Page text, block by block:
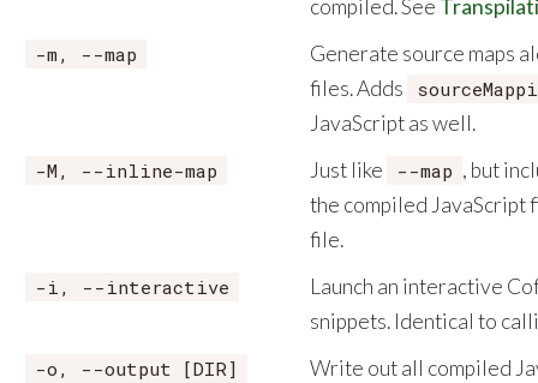
compiled. See
-m, --map
Generate source maps
files. Adds
JavaScript as well.
-M, --inline-map Just like --map , but
the compiled JavaScript
file.
-i, --interactive
Launch an interactive
snippets. Identical to
-o, --output [DIR]
Write out all compiled